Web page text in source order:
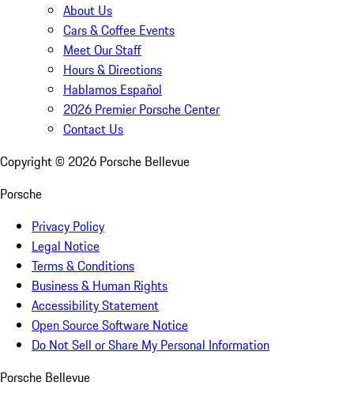
About Us
Cars & Coffee Events
Meet Our Staff
Hours & Directions
Hablamos Español
2026 Premier Porsche Center
Contact Us
Copyright © 2026 Porsche Bellevue
Porsche
Privacy Policy
Legal Notice
Terms & Conditions
Business & Human Rights
Accessibility Statement
Open Source Software Notice
Do Not Sell or Share My Personal Information
Porsche Bellevue